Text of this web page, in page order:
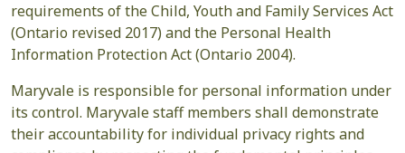
requirements of the Child, Youth and Family Services Act
(Ontario revised 2017) and the Personal Health
Information Protection Act (Ontario 2004).
Maryvale is responsible for personal information under
its control. Maryvale staff members shall demonstrate
their accountability for individual privacy rights and